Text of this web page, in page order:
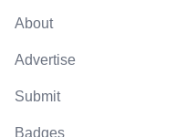
About
Advertise
Submit
Badges